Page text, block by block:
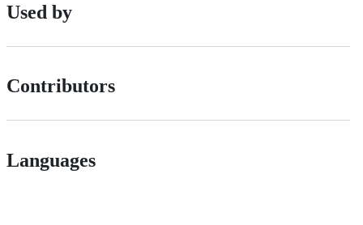
Used by
Contributors
Languages